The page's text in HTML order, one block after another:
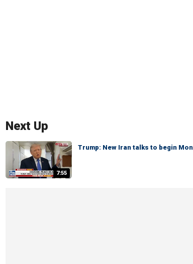
Next Up
7:55
Trump: New Iran talks to begin